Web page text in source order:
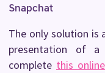
Snapchat
The only solution is
presentation of
complete this